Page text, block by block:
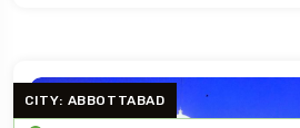
CITY: ABBOTTABAD